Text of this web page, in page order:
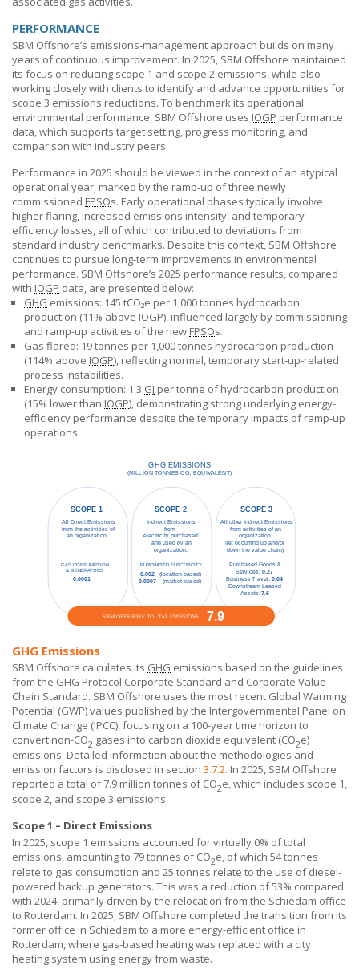
PERFORMANCE
SBM Offshore’s emissions-management approach builds on many
years of continuous improvement. In 2025, SBM Offshore maintained
its focus on reducing scope 1 and scope 2 emissions, while also
working closely with clients to identify and advance opportunities for
scope 3 emissions reductions. To benchmark its operational
environmental performance, SBM Offshore uses IOGP performance
data, which supports target setting, progress monitoring, and
comparison with industry peers.
Performance in 2025 should be viewed in the context of an atypical
operational year, marked by the ramp-up of three newly
commissioned FPSOs. Early operational phases typically involve
higher flaring, increased emissions intensity, and temporary
efficiency losses, all of which contributed to deviations from
standard industry benchmarks. Despite this context, SBM Offshore
continues to pursue long-term improvements in environmental
performance. SBM Offshore’s 2025 performance results, compared
with IOGP data, are presented below:
GHG emissions: 145 tCO₂e per 1,000 tonnes hydrocarbon
production (11% above IOGP), influenced largely by commissioning
and ramp-up activities of the new FPSOs.
Gas flared: 19 tonnes per 1,000 tonnes hydrocarbon production
(114% above IOGP), reflecting normal, temporary start-up-related
process instabilities.
Energy consumption: 1.3 GJ per tonne of hydrocarbon production
(15% lower than IOGP), demonstrating strong underlying energy-
efficiency performance despite the temporary impacts of ramp-up
operations.
GHG Emissions
SBM Offshore calculates its GHG emissions based on the guidelines
from the GHG Protocol Corporate Standard and Corporate Value
Chain Standard. SBM Offshore uses the most recent Global Warming
Potential (GWP) values published by the Intergovernmental Panel on
Climate Change (IPCC), focusing on a 100-year time horizon to
convert non-CO2 gases into carbon dioxide equivalent (CO2e)
emissions. Detailed information about the methodologies and
emission factors is disclosed in section 3.7.2. In 2025, SBM Offshore
reported a total of 7.9 million tonnes of CO2e, which includes scope 1,
scope 2, and scope 3 emissions.
Scope 1 – Direct Emissions
In 2025, scope 1 emissions accounted for virtually 0% of total
emissions, amounting to 79 tonnes of CO2e, of which 54 tonnes
relate to gas consumption and 25 tonnes relate to the use of diesel-
powered backup generators. This was a reduction of 53% compared
with 2024, primarily driven by the relocation from the Schiedam office
to Rotterdam. In 2025, SBM Offshore completed the transition from its
former office in Schiedam to a more energy-efficient office in
Rotterdam, where gas-based heating was replaced with a city
heating system using energy from waste.